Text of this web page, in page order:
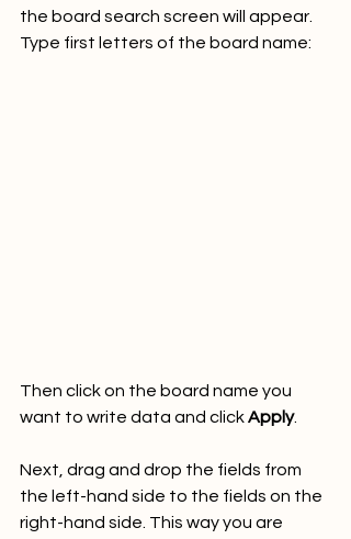
the board search screen will appear.
Type first letters of the board name:
Then click on the board name you
want to write data and click Apply.
Next, drag and drop the fields from
the left-hand side to the fields on the
right-hand side. This way you are